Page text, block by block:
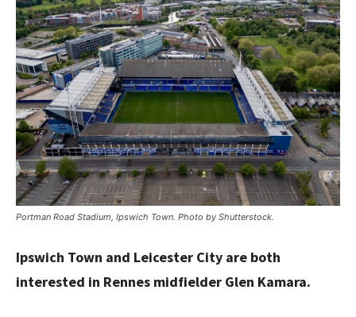
Portman Road Stadium, Ipswich Town. Photo by Shutterstock.
Ipswich Town and Leicester City are both
interested in Rennes midfielder Glen Kamara.